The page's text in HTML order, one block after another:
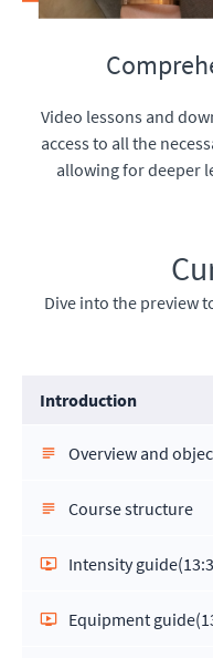
Video lessons and
access to all the
allowing for deeper
Dive into the preview
Introduction
Overview and
Course structure
Intensity guide
Equipment guide